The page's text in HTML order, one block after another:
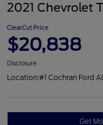
2021 Chevrolet
ClearCut Price
$20,838
Disclosure
Location:#1 Cochran Ford
Get